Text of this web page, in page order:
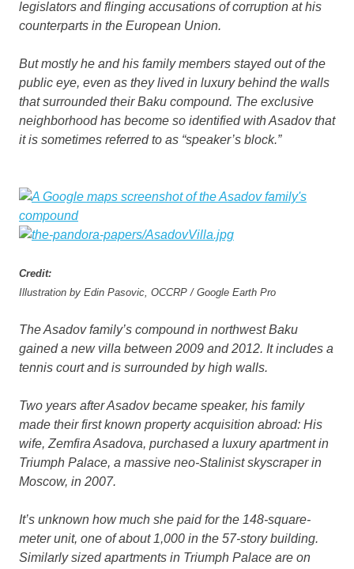
legislators and flinging accusations of corruption at his
counterparts in the European Union.
But mostly he and his family members stayed out of the
public eye, even as they lived in luxury behind the walls
that surrounded their Baku compound. The exclusive
neighborhood has become so identified with Asadov that
it is sometimes referred to as “speaker’s block.”
Credit:
Illustration by Edin Pasovic, OCCRP / Google Earth Pro
The Asadov family’s compound in northwest Baku
gained a new villa between 2009 and 2012. It includes a
tennis court and is surrounded by high walls.
Two years after Asadov became speaker, his family
made their first known property acquisition abroad: His
wife, Zemfira Asadova, purchased a luxury apartment in
Triumph Palace, a massive neo-Stalinist skyscraper in
Moscow, in 2007.
It’s unknown how much she paid for the 148-square-
meter unit, one of about 1,000 in the 57-story building.
Similarly sized apartments in Triumph Palace are on